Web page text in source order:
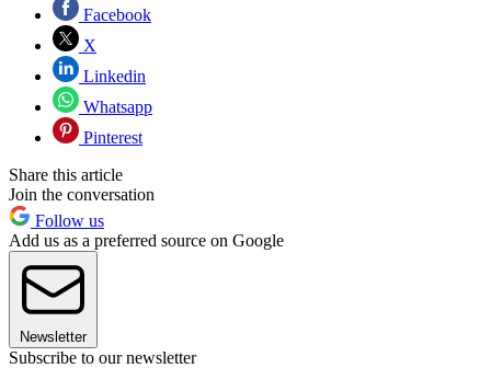
Facebook
X
Linkedin
Whatsapp
Pinterest
Share this article
Join the conversation
Follow us
Add us as a preferred source on Google
Newsletter
Subscribe to our newsletter